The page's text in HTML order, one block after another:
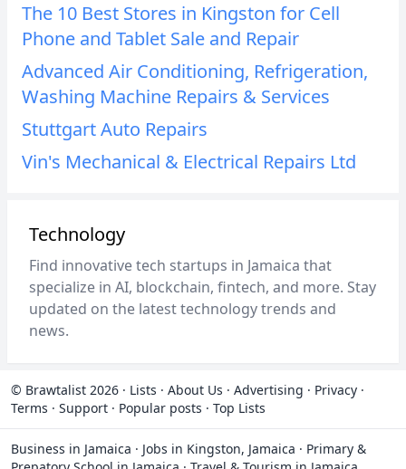
The 10 Best Stores in Kingston for Cell
Phone and Tablet Sale and Repair
Advanced Air Conditioning, Refrigeration,
Washing Machine Repairs & Services
Stuttgart Auto Repairs
Vin's Mechanical & Electrical Repairs Ltd
Technology
Find innovative tech startups in Jamaica that
specialize in AI, blockchain, fintech, and more. Stay
updated on the latest technology trends and
news.
© Brawtalist 2026 · Lists · About Us · Advertising · Privacy ·
Terms · Support · Popular posts · Top Lists
Business in Jamaica · Jobs in Kingston, Jamaica · Primary &